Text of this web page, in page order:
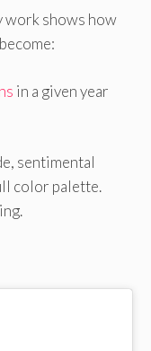
work shows how
in a given year
sentimental
color palette.